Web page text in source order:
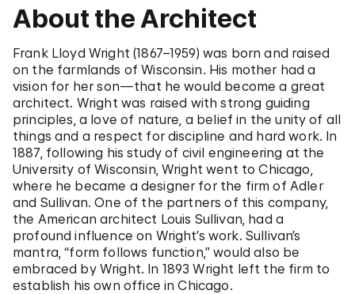
About the Architect
Frank Lloyd Wright (1867–1959) was born and raised
on the farmlands of Wisconsin. His mother had a
vision for her son—that he would become a great
architect. Wright was raised with strong guiding
principles, a love of nature, a belief in the unity of all
things and a respect for discipline and hard work. In
1887, following his study of civil engineering at the
University of Wisconsin, Wright went to Chicago,
where he became a designer for the firm of Adler
and Sullivan. One of the partners of this company,
the American architect Louis Sullivan, had a
profound influence on Wright’s work. Sullivan’s
mantra, “form follows function,” would also be
embraced by Wright. In 1893 Wright left the firm to
establish his own office in Chicago.